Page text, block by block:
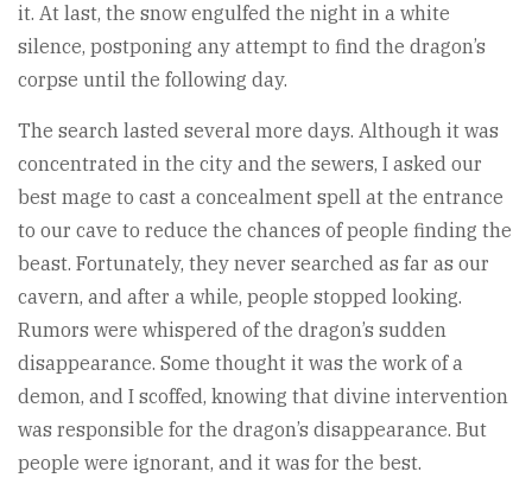
it. At last, the snow engulfed the night in a white
silence, postponing any attempt to find the dragon’s
corpse until the following day.
The search lasted several more days. Although it was
concentrated in the city and the sewers, I asked our
best mage to cast a concealment spell at the entrance
to our cave to reduce the chances of people finding the
beast. Fortunately, they never searched as far as our
cavern, and after a while, people stopped looking.
Rumors were whispered of the dragon’s sudden
disappearance. Some thought it was the work of a
demon, and I scoffed, knowing that divine intervention
was responsible for the dragon’s disappearance. But
people were ignorant, and it was for the best.